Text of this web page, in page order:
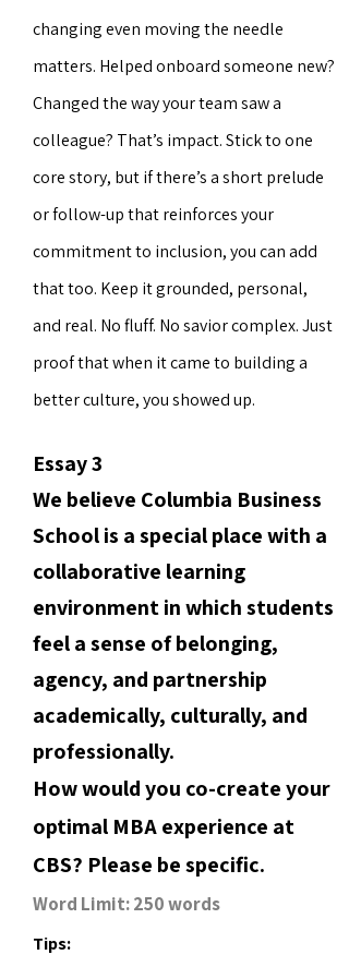
changing even moving the needle
matters. Helped onboard someone new?
Changed the way your team saw a
colleague? That’s impact. Stick to one
core story, but if there’s a short prelude
or follow-up that reinforces your
commitment to inclusion, you can add
that too. Keep it grounded, personal,
and real. No fluff. No savior complex. Just
proof that when it came to building a
better culture, you showed up.
Essay 3
We believe Columbia Business
School is a special place with a
collaborative learning
environment in which students
feel a sense of belonging,
agency, and partnership
academically, culturally, and
professionally.
How would you co-create your
optimal MBA experience at
CBS? Please be specific.
Word Limit: 250 words
Tips: